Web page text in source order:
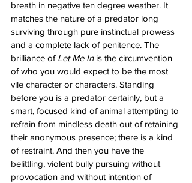
breath in negative ten degree weather. It
matches the nature of a predator long
surviving through pure instinctual prowess
and a complete lack of penitence. The
brilliance of Let Me In is the circumvention
of who you would expect to be the most
vile character or characters. Standing
before you is a predator certainly, but a
smart, focused kind of animal attempting to
refrain from mindless death out of retaining
their anonymous presence; there is a kind
of restraint. And then you have the
belittling, violent bully pursuing without
provocation and without intention of